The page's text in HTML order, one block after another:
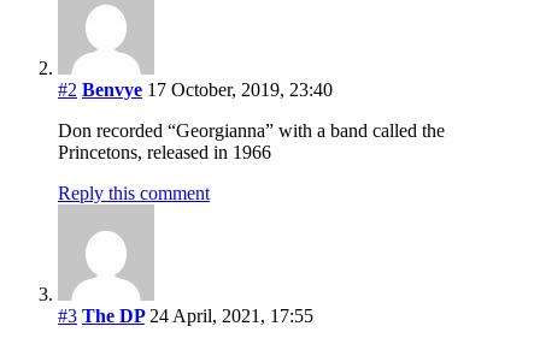
#2 Benvye 17 October, 2019, 23:40
Don recorded “Georgianna” with a band called the
Princetons, released in 1966
Reply this comment
#3 The DP 24 April, 2021, 17:55